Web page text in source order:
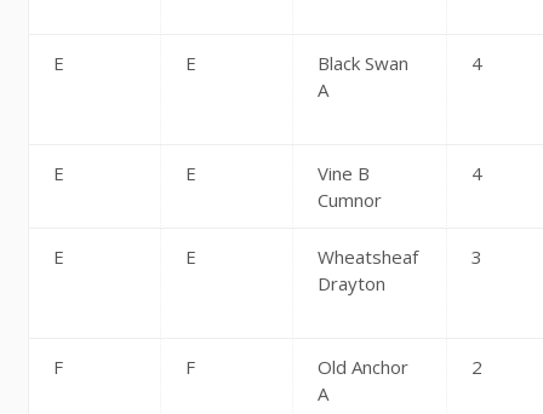
E E
Black Swan
A
4
E E
Vine B
Cumnor
4
E E
Wheatsheaf
Drayton
3
F F
Old Anchor
A
2